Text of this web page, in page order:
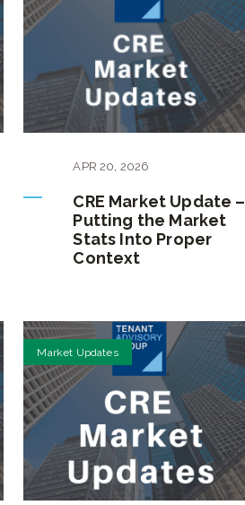
APR 20, 2026
CRE Market Update –
Putting the Market
Stats Into Proper
Context
Market Updates